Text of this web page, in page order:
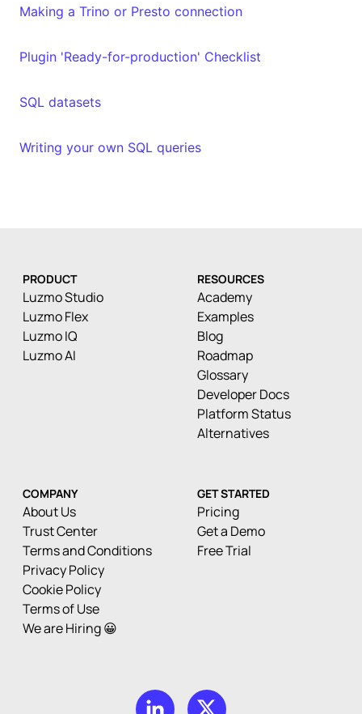
Making a Trino or Presto connection
Plugin 'Ready-for-production' Checklist
SQL datasets
Writing your own SQL queries
PRODUCT
Luzmo Studio
Luzmo Flex
Luzmo IQ
Luzmo AI
RESOURCES
Academy
Examples
Blog
Roadmap
Glossary
Developer Docs
Platform Status
Alternatives
COMPANY
About Us
Trust Center
Terms and Conditions
Privacy Policy
Cookie Policy
Terms of Use
We are Hiring 😀
GET STARTED
Pricing
Get a Demo
Free Trial